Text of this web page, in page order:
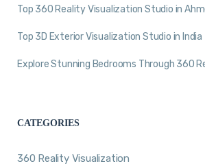
Top 360 Reality Visualization Studio in
Top 3D Exterior Visualization Studio in India
Explore Stunning Bedrooms Through 360
CATEGORIES
360 Reality Visualization